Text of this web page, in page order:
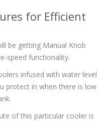
for Efficient
be getting Manual Knob
speed functionality.
infused with water level
protect in when there is low
of this particular cooler is